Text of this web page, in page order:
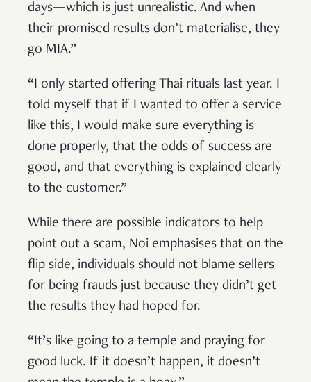
days—which is just unrealistic. And when
their promised results don’t materialise, they
go MIA.”
“I only started offering Thai rituals last year. I
told myself that if I wanted to offer a service
like this, I would make sure everything is
done properly, that the odds of success are
good, and that everything is explained clearly
to the customer.”
While there are possible indicators to help
point out a scam, Noi emphasises that on the
flip side, individuals should not blame sellers
for being frauds just because they didn’t get
the results they had hoped for.
“It’s like going to a temple and praying for
good luck. If it doesn’t happen, it doesn’t